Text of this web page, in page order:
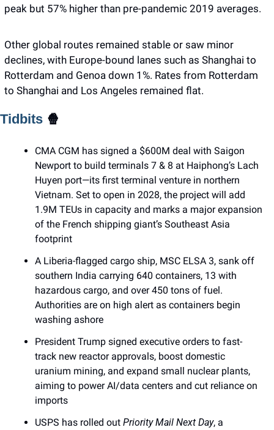
peak but 57% higher than pre-pandemic 2019 averages.
Other global routes remained stable or saw minor
declines, with Europe-bound lanes such as Shanghai to
Rotterdam and Genoa down 1%. Rates from Rotterdam
to Shanghai and Los Angeles remained flat.
Tidbits 🍿
CMA CGM has signed a $600M deal with Saigon
Newport to build terminals 7 & 8 at Haiphong’s Lach
Huyen port—its first terminal venture in northern
Vietnam. Set to open in 2028, the project will add
1.9M TEUs in capacity and marks a major expansion
of the French shipping giant’s Southeast Asia
footprint
A Liberia-flagged cargo ship, MSC ELSA 3, sank off
southern India carrying 640 containers, 13 with
hazardous cargo, and over 450 tons of fuel.
Authorities are on high alert as containers begin
washing ashore
President Trump signed executive orders to fast-
track new reactor approvals, boost domestic
uranium mining, and expand small nuclear plants,
aiming to power AI/data centers and cut reliance on
imports
USPS has rolled out Priority Mail Next Day, a